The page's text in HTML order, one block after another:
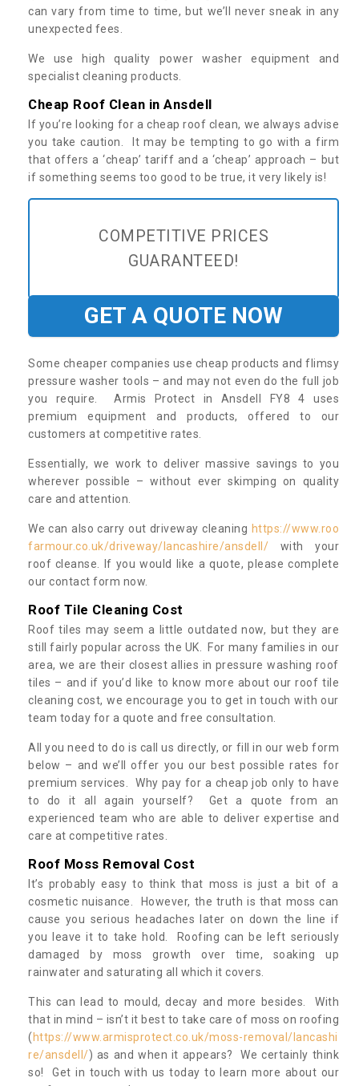
can vary from time to time, but we’ll never sneak in any
unexpected fees.
We use high quality power washer equipment and
specialist cleaning products.
Cheap Roof Clean in Ansdell
If you’re looking for a cheap roof clean, we always advise
you take caution. It may be tempting to go with a firm
that offers a ‘cheap’ tariff and a ‘cheap’ approach – but
if something seems too good to be true, it very likely is!
COMPETITIVE PRICES
GUARANTEED!
GET A QUOTE NOW
Some cheaper companies use cheap products and flimsy
pressure washer tools – and may not even do the full job
you require. Armis Protect in Ansdell FY8 4 uses
premium equipment and products, offered to our
customers at competitive rates.
Essentially, we work to deliver massive savings to you
wherever possible – without ever skimping on quality
care and attention.
We can also carry out driveway cleaning https://www.roo
farmour.co.uk/driveway/lancashire/ansdell/ with your
roof cleanse. If you would like a quote, please complete
our contact form now.
Roof Tile Cleaning Cost
Roof tiles may seem a little outdated now, but they are
still fairly popular across the UK. For many families in our
area, we are their closest allies in pressure washing roof
tiles – and if you’d like to know more about our roof tile
cleaning cost, we encourage you to get in touch with our
team today for a quote and free consultation.
All you need to do is call us directly, or fill in our web form
below – and we’ll offer you our best possible rates for
premium services. Why pay for a cheap job only to have
to do it all again yourself? Get a quote from an
experienced team who are able to deliver expertise and
care at competitive rates.
Roof Moss Removal Cost
It’s probably easy to think that moss is just a bit of a
cosmetic nuisance. However, the truth is that moss can
cause you serious headaches later on down the line if
you leave it to take hold. Roofing can be left seriously
damaged by moss growth over time, soaking up
rainwater and saturating all which it covers.
This can lead to mould, decay and more besides. With
that in mind – isn’t it best to take care of moss on roofing
( https://www.armisprotect.co.uk/moss-removal/lancashi
re/ansdell/) as and when it appears? We certainly think
so! Get in touch with us today to learn more about our